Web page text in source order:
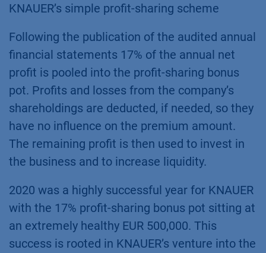
KNAUER’s simple profit-sharing scheme
Following the publication of the audited annual
financial statements 17% of the annual net
profit is pooled into the profit-sharing bonus
pot. Profits and losses from the company’s
shareholdings are deducted, if needed, so they
have no influence on the premium amount.
The remaining profit is then used to invest in
the business and to increase liquidity.
2020 was a highly successful year for KNAUER
with the 17% profit-sharing bonus pot sitting at
an extremely healthy EUR 500,000. This
success is rooted in KNAUER’s venture into the